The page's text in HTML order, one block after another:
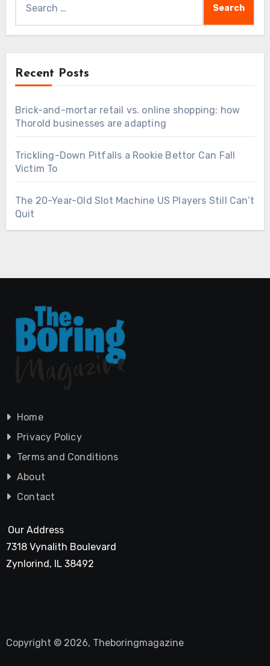
for:
Recent Posts
Brick-and-mortar retail vs. online shopping: how
Thorold businesses are adapting
Trickling-Down Pitfalls a Rookie Bettor Can Fall
Victim To
The 20-Year-Old Slot Machine US Players Still Can’t
Quit
Home
Privacy Policy
Terms and Conditions
About
Contact
Our Address
7318 Vynalith Boulevard
Zynlorind, IL 38492
Copyright © 2026, Theboringmagazine